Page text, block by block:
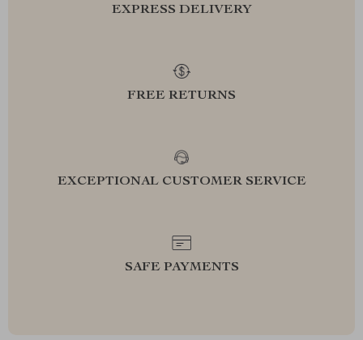
EXPRESS DELIVERY
FREE RETURNS
EXCEPTIONAL CUSTOMER SERVICE
SAFE PAYMENTS